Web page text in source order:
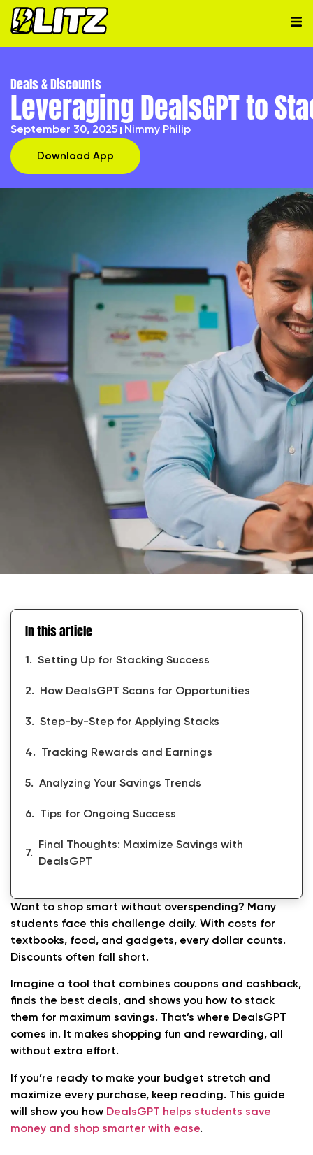
Deals & Discounts
Leveraging DealsGPT to
September 30, 2025 Nimmy Philip
Download App
In this article
Setting Up for Stacking Success
How DealsGPT Scans for Opportunities
Step-by-Step for Applying Stacks
Tracking Rewards and Earnings
Analyzing Your Savings Trends
Tips for Ongoing Success
Final Thoughts: Maximize Savings with
DealsGPT
Want to shop smart without overspending? Many
students face this challenge daily. With costs for
textbooks, food, and gadgets, every dollar counts.
Discounts often fall short.
Imagine a tool that combines coupons and cashback,
finds the best deals, and shows you how to stack
them for maximum savings. That’s where DealsGPT
comes in. It makes shopping fun and rewarding, all
without extra effort.
If you’re ready to make your budget stretch and
maximize every purchase, keep reading. This guide
will show you how DealsGPT helps students save
money and shop smarter with ease.